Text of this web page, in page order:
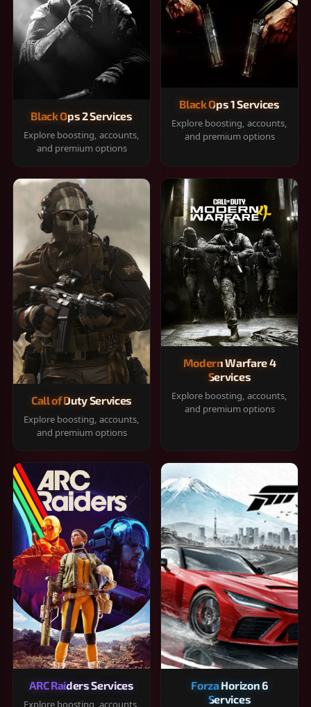
Black Ops 2 Services
Explore boosting, accounts,
and premium options
Black Ops 1 Services
Explore boosting, accounts,
and premium options
Call of Duty Services
Explore boosting, accounts,
and premium options
Modern Warfare 4
Services
Explore boosting, accounts,
and premium options
ARC Raiders Services
Explore boosting, accounts,
Forza Horizon 6
Services